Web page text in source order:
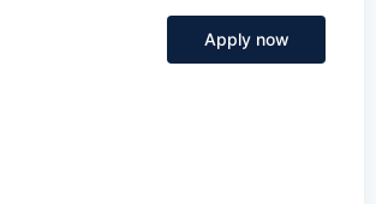
Apply now